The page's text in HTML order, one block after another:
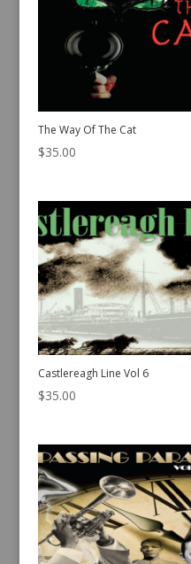
The Way Of The Cat
$35.00
Castlereagh Line Vol 6
$35.00